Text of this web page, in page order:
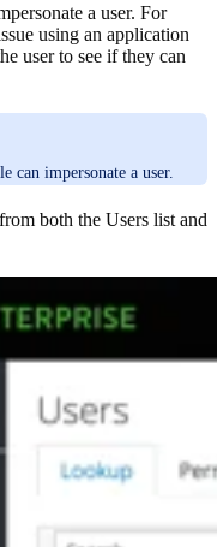
a user. For
using an application
user to see if they can
can impersonate a user.
both the Users list and